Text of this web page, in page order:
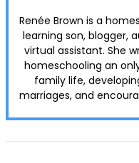
Renée Brown is a
learning son, blogger,
virtual assistant. She
homeschooling an
family life,
marriages, and